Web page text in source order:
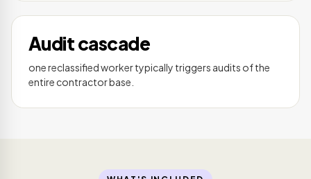
Audit cascade
one reclassified worker typically triggers audits of the
entire contractor base.